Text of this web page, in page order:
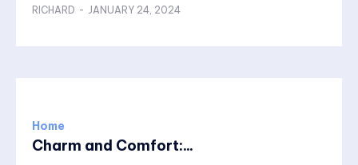
RICHARD - JANUARY 24, 2024
Home
Charm and Comfort:...